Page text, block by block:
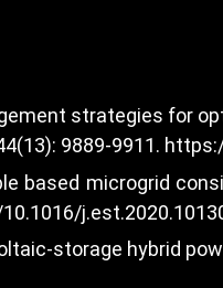
strategies
9889-9911.
based microgrid
storage hybrid